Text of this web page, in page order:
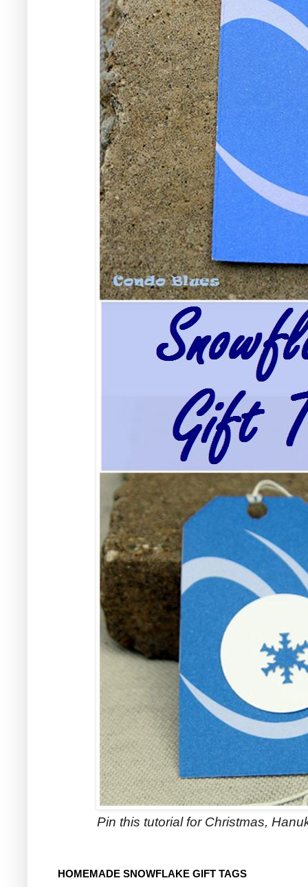
Pin this tutorial for Christmas,
HOMEMADE SNOWFLAKE GIFT TAGS